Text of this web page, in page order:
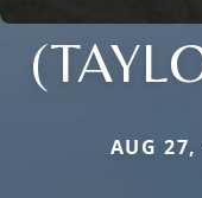
AUG